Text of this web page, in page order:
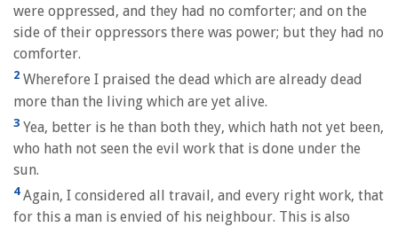
were oppressed, and they had no comforter; and on the
side of their oppressors there was power; but they had no
comforter.
2 Wherefore I praised the dead which are already dead
more than the living which are yet alive.
3 Yea, better is he than both they, which hath not yet been,
who hath not seen the evil work that is done under the
sun.
4Again, I considered all travail, and every right work, that
for this a man is envied of his neighbour. This is also